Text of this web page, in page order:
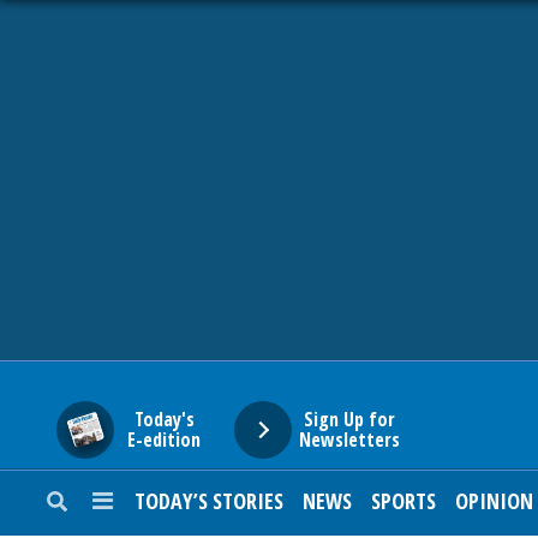
Today's
E-edition
Sign Up for
Newsletters
TODAY’S STORIES NEWS SPORTS OPINION
SUBURBAN
BUSINESS
ENTERTAINMENT